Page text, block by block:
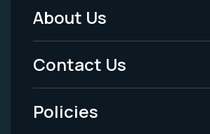
Footer
Menu
-
Legal
About Us
Contact Us
Policies